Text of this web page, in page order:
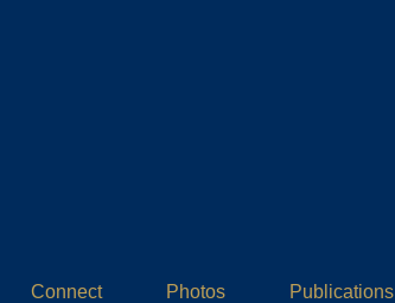
Connect Photos Publications